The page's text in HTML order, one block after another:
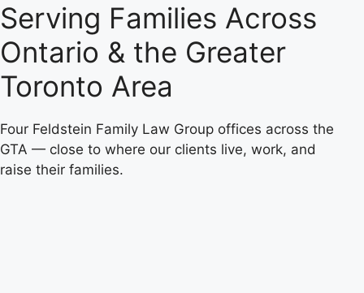
Serving Families Across
Ontario & the Greater
Toronto Area
Four Feldstein Family Law Group offices across the
GTA — close to where our clients live, work, and
raise their families.